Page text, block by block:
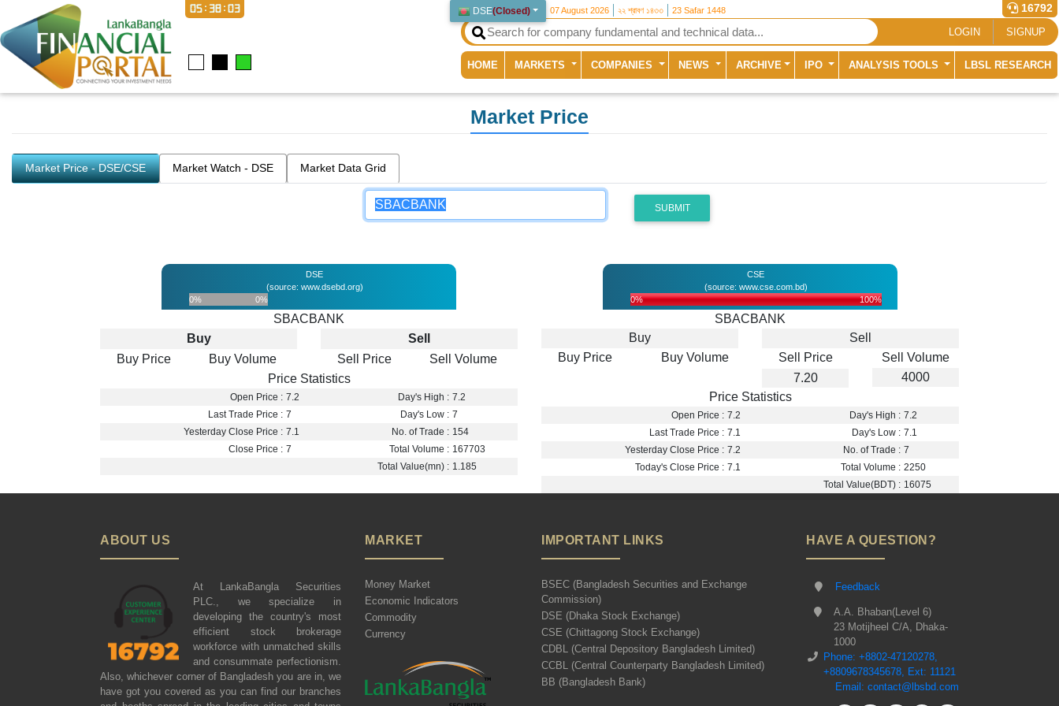
DSE(Closed) 07 August 2026 ২২ শ্রাবণ ১৪৩৩ 23 Safar 1448 16792
05:38:03
LOGIN SIGNUP
HOME (current)
MARKETS COMPANIES NEWS ARCHIVE IPO ANALYSIS TOOLS LBSL RESEARCH
Market Price
Market Price - DSE/CSE Market Watch - DSE Market Data Grid
SUBMIT
DSE
(source: www.dsebd.org)
0%
0%
SBACBANK
Buy
Buy Price
Buy Volume
Sell
Sell Price
Sell Volume
Price Statistics
Open Price : 7.2 Day's High : 7.2
Last Trade Price : 7 Day's Low : 7
Yesterday Close Price : 7.1 No. of Trade : 154
Close Price : 7 Total Volume : 167703
Total Value(mn) : 1.185
CSE
(source: www.cse.com.bd)
0%
100%
SBACBANK
Buy
Buy Price
Buy Volume
Sell
Sell Price
7.20
Sell Volume
4000
Price Statistics
Open Price : 7.2 Day's High : 7.2
Last Trade Price : 7.1 Day's Low : 7.1
Yesterday Close Price : 7.2 No. of Trade : 7
Today's Close Price : 7.1 Total Volume : 2250
Total Value(BDT) : 16075
ABOUT US
At LankaBangla Securities
PLC., we specialize in
developing the country's most
efficient stock brokerage
workforce with unmatched skills
and consummate perfectionism.
Also, whichever corner of Bangladesh you are in, we
have got you covered as you can find our branches
MARKET
Money Market
Economic Indicators
Commodity
Currency
IMPORTANT LINKS
BSEC (Bangladesh Securities and Exchange
Commission)
DSE (Dhaka Stock Exchange)
CSE (Chittagong Stock Exchange)
CDBL (Central Depository Bangladesh Limited)
CCBL (Central Counterparty Bangladesh Limited)
BB (Bangladesh Bank)
HAVE A QUESTION?
Feedback
A.A. Bhaban(Level 6)
23 Motijheel C/A, Dhaka-
1000
Phone: +8802-47120278,
+8809678345678, Ext: 11121
Email: contact@lbsbd.com